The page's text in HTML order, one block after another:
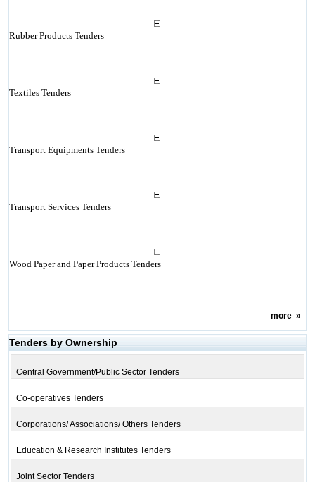
Rubber Products Tenders
Textiles Tenders
Transport Equipments Tenders
Transport Services Tenders
Wood Paper and Paper Products Tenders
more»
Tenders by Ownership
Central Government/Public Sector Tenders
Co-operatives Tenders
Corporations/ Associations/ Others Tenders
Education & Research Institutes Tenders
Joint Sector Tenders